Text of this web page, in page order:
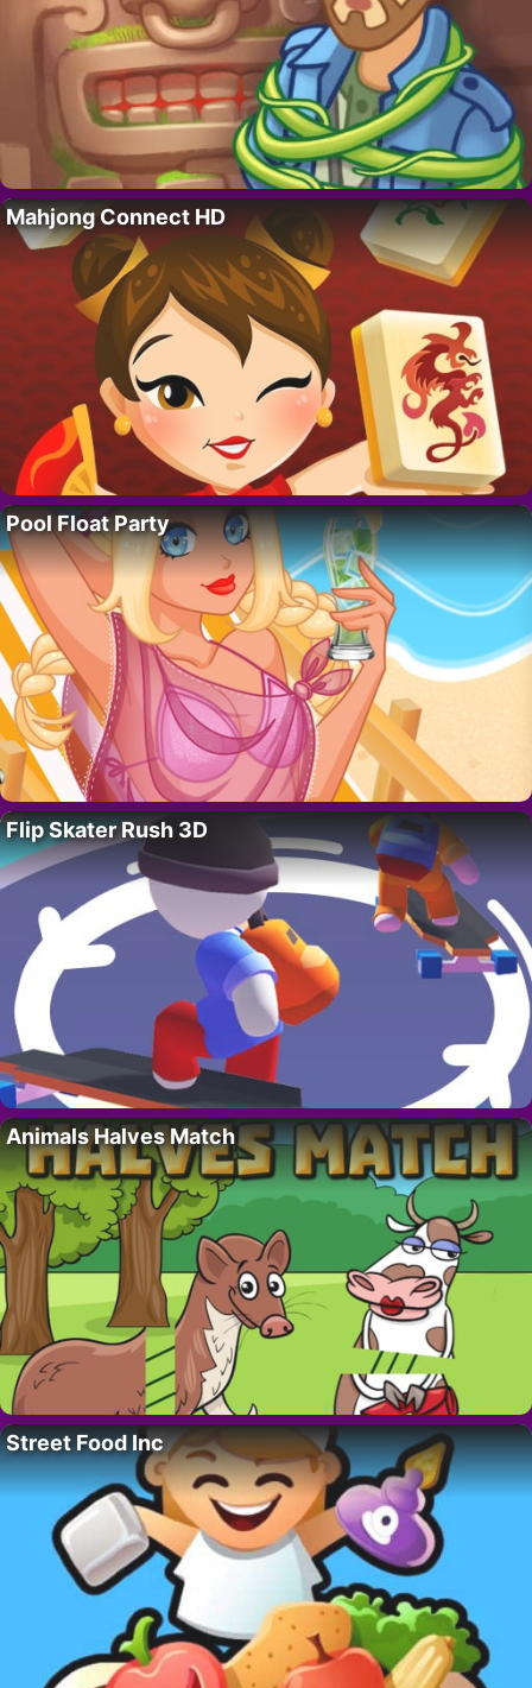
Mahjong Connect HD
Pool Float Party
Flip Skater Rush 3D
Animals Halves Match
Street Food Inc